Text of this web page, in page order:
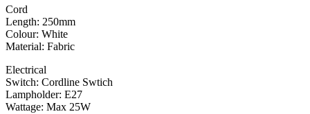
Cord
Length: 250mm
Colour: White
Material: Fabric
Electrical
Switch: Cordline Swtich
Lampholder: E27
Wattage: Max 25W